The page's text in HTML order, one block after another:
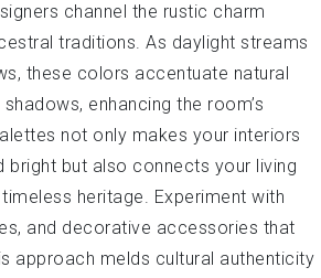
channel the rustic charm
traditions. As daylight streams
these colors accentuate natural
enhancing the room’s
not only makes your interiors
bright but also connects your living
heritage. Experiment with
and decorative accessories that
approach melds cultural authenticity